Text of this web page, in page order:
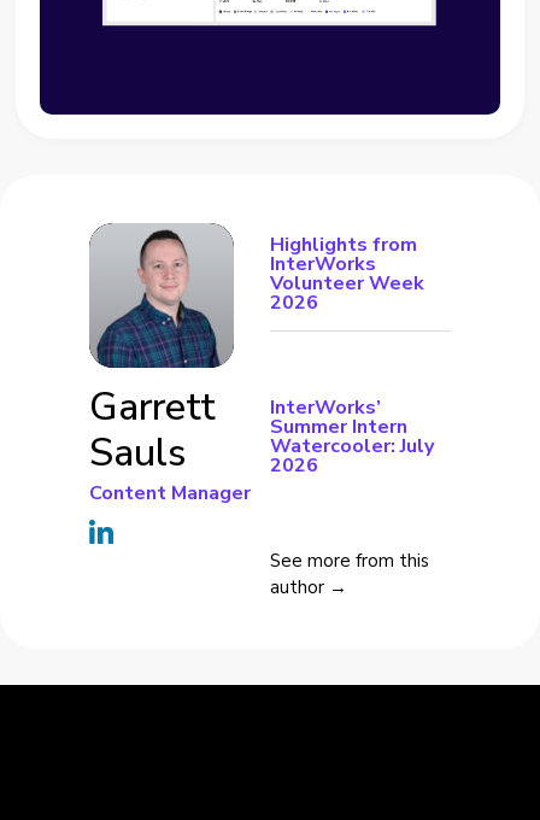
Garrett
Sauls
Content Manager
Highlights from
InterWorks
Volunteer Week
2026
InterWorks’
Summer Intern
Watercooler: July
2026
See more from this
author →